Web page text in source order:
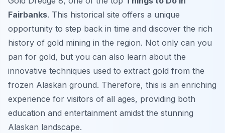
Fairbanks. This historical site offers a unique
opportunity to step back in time and discover the rich
history of gold mining in the region. Not only can you
pan for gold, but you can also learn about the
innovative techniques used to extract gold from the
frozen Alaskan ground. Therefore, this is an enriching
experience for visitors of all ages, providing both
education and entertainment amidst the stunning
Alaskan landscape.